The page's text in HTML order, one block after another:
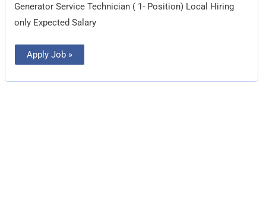
Generator Service Technician ( 1- Position) Local Hiring
only Expected Salary
Apply Job »